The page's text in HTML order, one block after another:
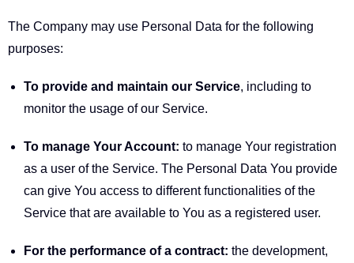
The Company may use Personal Data for the following
purposes:
To provide and maintain our Service, including to
monitor the usage of our Service.
To manage Your Account: to manage Your registration
as a user of the Service. The Personal Data You provide
can give You access to different functionalities of the
Service that are available to You as a registered user.
For the performance of a contract: the development,